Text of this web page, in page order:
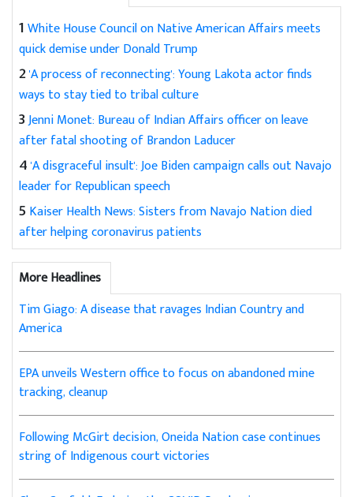
1White House Council on Native American Affairs meets
quick demise under Donald Trump
2'A process of reconnecting': Young Lakota actor finds
ways to stay tied to tribal culture
3Jenni Monet: Bureau of Indian Affairs officer on leave
after fatal shooting of Brandon Laducer
4'A disgraceful insult': Joe Biden campaign calls out Navajo
leader for Republican speech
5 Kaiser Health News: Sisters from Navajo Nation died
after helping coronavirus patients
More Headlines
Tim Giago: A disease that ravages Indian Country and
America
EPA unveils Western office to focus on abandoned mine
tracking, cleanup
Following McGirt decision, Oneida Nation case continues
string of Indigenous court victories